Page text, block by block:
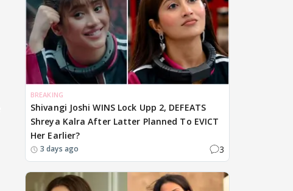
BREAKING
Shivangi Joshi WINS Lock Upp 2, DEFEATS
Shreya Kalra After Latter Planned To EVICT
Her Earlier?
3 days ago 3